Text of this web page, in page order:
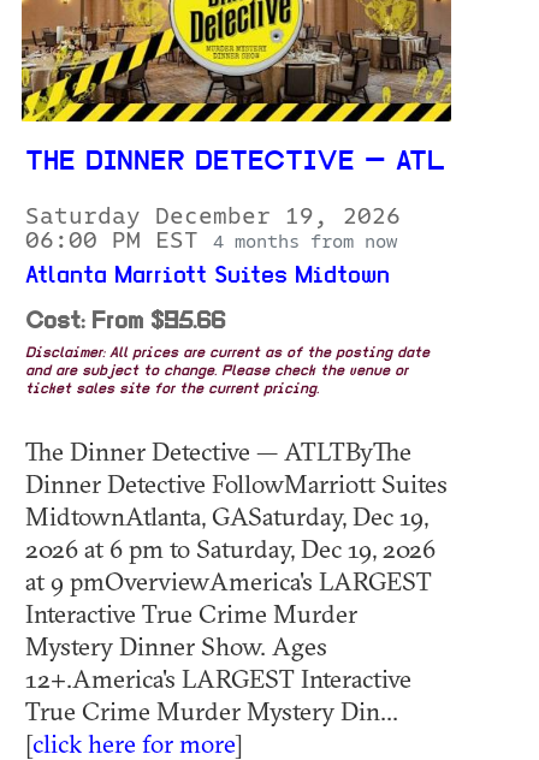
THE DINNER DETECTIVE — ATL
Saturday December 19, 2026
06:00 PM EST
4 months from now
Atlanta Marriott Suites Midtown
Cost: From $95.66
Disclaimer: All prices are current as of the posting date
and are subject to change. Please check the venue or
ticket sales site for the current pricing.
The Dinner Detective — ATLTByThe
Dinner Detective FollowMarriott Suites
MidtownAtlanta, GASaturday, Dec 19,
2026 at 6 pm to Saturday, Dec 19, 2026
at 9 pmOverviewAmerica's LARGEST
Interactive True Crime Murder
Mystery Dinner Show. Ages
12+.America's LARGEST Interactive
True Crime Murder Mystery Din...
[click here for more]